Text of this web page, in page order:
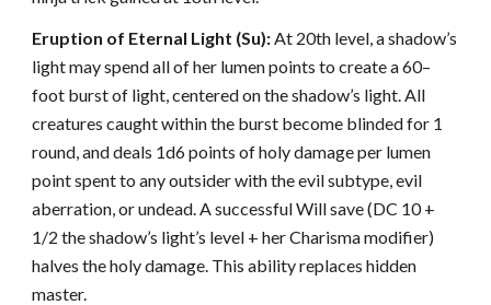
Eruption of Eternal Light (Su):At 20th level, a shadow’s
light may spend all of her lumen points to create a 60–
foot burst of light, centered on the shadow’s light. All
creatures caught within the burst become blinded for 1
round, and deals 1d6 points of holy damage per lumen
point spent to any outsider with the evil subtype, evil
aberration, or undead. A successful Will save (DC 10 +
1/2 the shadow’s light’s level + her Charisma modifier)
halves the holy damage. This ability replaces hidden
master.